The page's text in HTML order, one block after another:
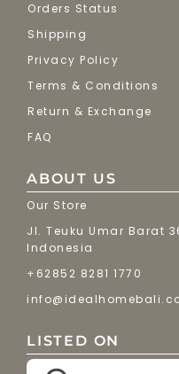
Orders Status
Shipping
Privacy Policy
Terms & Conditions
Return & Exchange
FAQ
ABOUT US
Our Store
Jl. Teuku Umar Barat
Indonesia
+62852 8281 1770
LISTED ON